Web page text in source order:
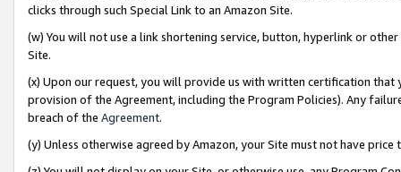
clicks through such Special Link to an Amazon Site.
(w) You will not use a link shortening service, button, hyperlink or
Site.
(x) Upon our request, you will provide us with written certification
provision of the Agreement, including the Program Policies). Any
breach of the Agreement.
(y) Unless otherwise agreed by Amazon, your Site must not have